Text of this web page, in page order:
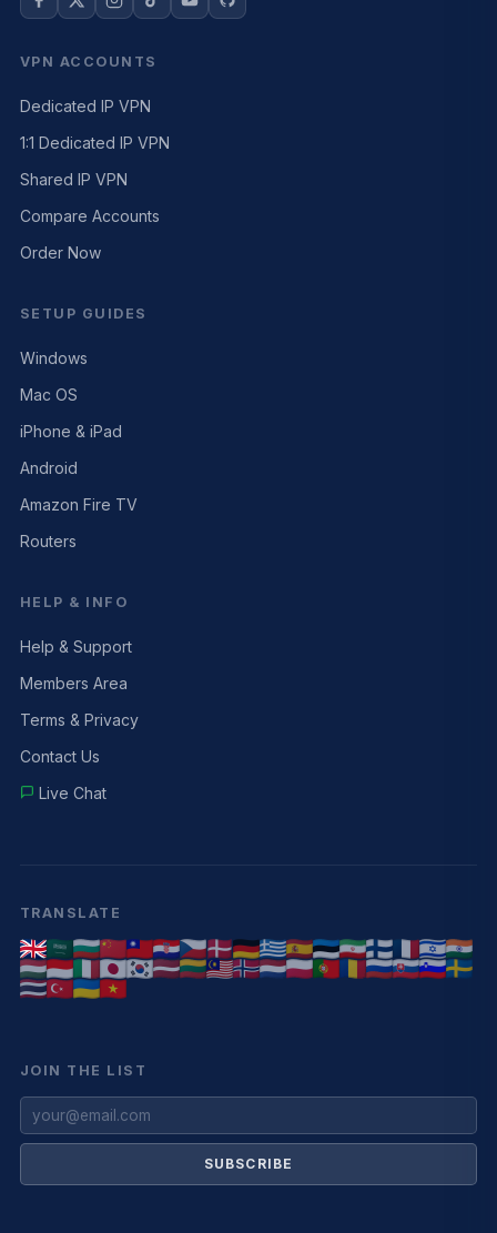
VPN ACCOUNTS
Dedicated IP VPN
1:1 Dedicated IP VPN
Shared IP VPN
Compare Accounts
Order Now
SETUP GUIDES
Windows
Mac OS
iPhone & iPad
Android
Amazon Fire TV
Routers
HELP & INFO
Help & Support
Members Area
Terms & Privacy
Contact Us
Live Chat
TRANSLATE
JOIN THE LIST
SUBSCRIBE